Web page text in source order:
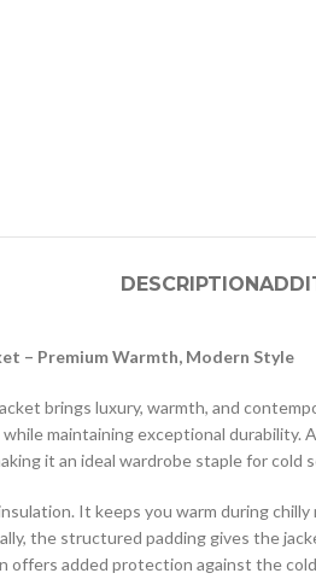
DESCRIPTION
– Premium Warmth, Modern Style
brings luxury, warmth, and
maintaining exceptional durability.
it an ideal wardrobe staple for cold
It keeps you warm during
the structured padding gives the
offers added protection against the